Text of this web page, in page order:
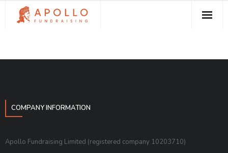
How We Can Help You
Contact
COMPANY INFORMATION
Apollo Fundraising Limited (registered company 10203710)